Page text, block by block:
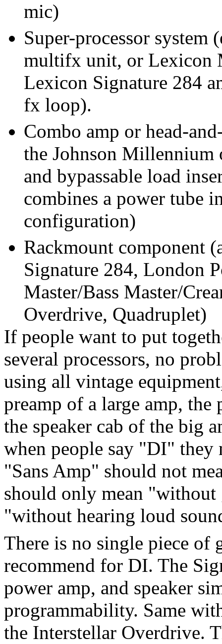
mic)
Super-processor system
multifx unit, or Lexicon
Lexicon Signature 284
fx loop).
Combo amp or head-
the Johnson Millennium
and bypassable load
combines a power tube
configuration)
Rackmount component
Signature 284, London
Master/Bass Master/
Overdrive, Quadruplet)
If people want to put
several processors, no
using all vintage
preamp of a large amp, the
the speaker cab of the big
when people say "DI" they
"Sans Amp" should not
should only mean
"without hearing loud
There is no single piece of
recommend for DI. The
power amp, and speaker
programmability. Same
the Interstellar Overdrive.